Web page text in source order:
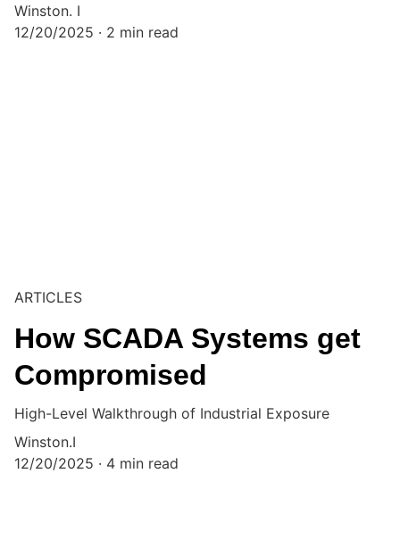
Winston. I
12/20/2025
2 min read
ARTICLES
How SCADA Systems get
Compromised
High-Level Walkthrough of Industrial Exposure
Winston.I
12/20/2025
4 min read